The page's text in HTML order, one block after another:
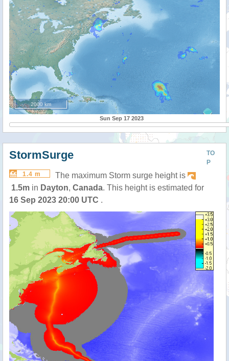
2000 km
Sun Sep 17 2023
TO
P
StormSurge
1.4 m
The maximum Storm surge height is
1.5m in Dayton, Canada. This height is estimated for
16 Sep 2023 20:00 UTC .